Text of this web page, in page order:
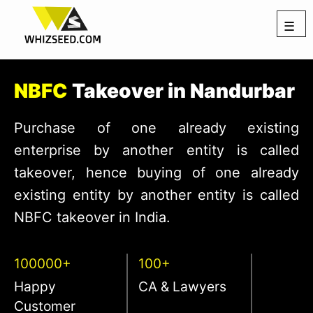
☰
NBFC Takeover in Nandurbar
Purchase of one already existing
enterprise by another entity is called
takeover, hence buying of one already
existing entity by another entity is called
NBFC takeover in India.
100000+
Happy
Customer
100+
CA & Lawyers